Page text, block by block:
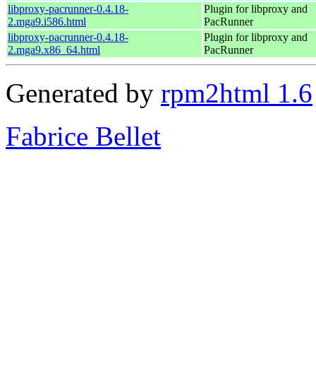
libproxy-pacrunner-0.4.18-
2.mga9.i586.html
Plugin for libproxy and
PacRunner
libproxy-pacrunner-0.4.18-
2.mga9.x86_64.html
Plugin for libproxy and
PacRunner
Generated by rpm2html 1.6
Fabrice Bellet